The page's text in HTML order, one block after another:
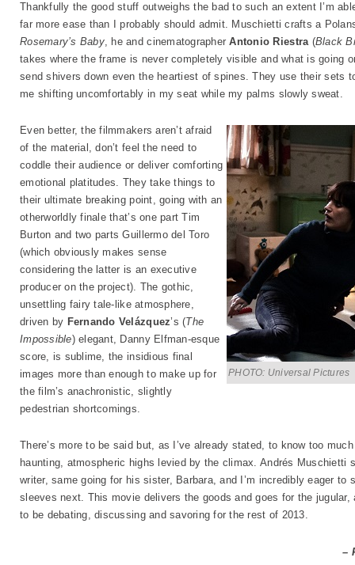
Thankfully the good stuff outweighs the bad to such an extent I’m
far more ease than I probably should admit. Muschietti crafts a
Rosemary’s Baby, he and cinematographerAntonio Riestra(Black
takes where the frame is never completely visible and what is going
send shivers down even the heartiest of spines. They use their sets
me shifting uncomfortably in my seat while my palms slowly sweat.
PHOTO: Universal Pictures
Even better, the filmmakers aren’t afraid
of the material, don’t feel the need to
coddle their audience or deliver comforting
emotional platitudes. They take things to
their ultimate breaking point, going with an
otherworldly finale that’s one part Tim
Burton and two parts Guillermo del Toro
(which obviously makes sense
considering the latter is an executive
producer on the project). The gothic,
unsettling fairy tale-like atmosphere,
driven by Fernando Velázquez’s (The
Impossible) elegant, Danny Elfman-esque
score, is sublime, the insidious final
images more than enough to make up for
the film’s anachronistic, slightly
pedestrian shortcomings.
There’s more to be said but, as I’ve already stated, to know too
haunting, atmospheric highs levied by the climax. Andrés Muschietti
writer, same going for his sister, Barbara, and I’m incredibly eager
sleeves next. This movie delivers the goods and goes for the
to be debating, discussing and savoring for the rest of 2013.
–